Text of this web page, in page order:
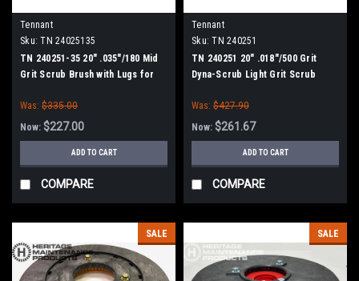
Tennant
Sku: TN 24025135
TN 240251-35 20" .035"/180 Mid
Grit Scrub Brush with Lugs for
Was: $335.00
Now: $227.00
ADD TO CART
COMPARE
Tennant
Sku: TN 240251
TN 240251 20" .018"/500 Grit
Dyna-Scrub Light Grit Scrub
Blue Star 20" Scrubbers
Was: $427.90
Now: $261.67
ADD TO CART
COMPARE
SALE SALE